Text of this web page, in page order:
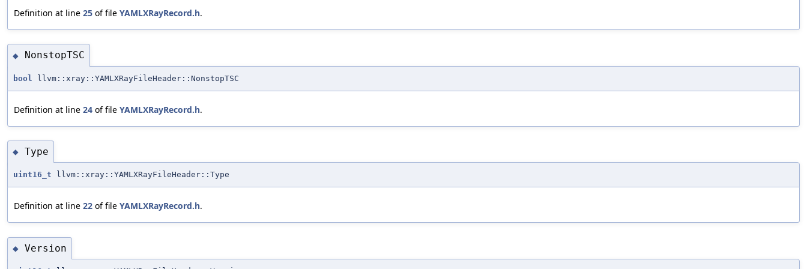
Definition at line 25 of file YAMLXRayRecord.h.
◆ NonstopTSC
bool llvm::xray::YAMLXRayFileHeader::NonstopTSC
Definition at line 24 of file YAMLXRayRecord.h.
◆ Type
uint16_t llvm::xray::YAMLXRayFileHeader::Type
Definition at line 22 of file YAMLXRayRecord.h.
◆ Version